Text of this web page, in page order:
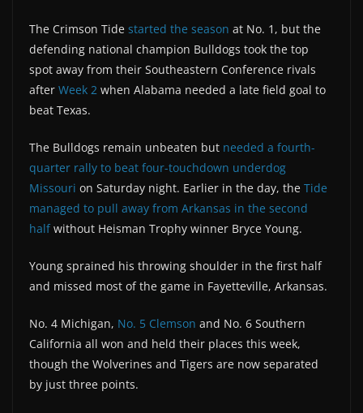
The Crimson Tide started the season at No. 1, but the
defending national champion Bulldogs took the top
spot away from their Southeastern Conference rivals
after Week 2 when Alabama needed a late field goal to
beat Texas.
The Bulldogs remain unbeaten but needed a fourth-
quarter rally to beat four-touchdown underdog
Missouri on Saturday night. Earlier in the day, the Tide
managed to pull away from Arkansas in the second
halfwithout Heisman Trophy winner Bryce Young.
Young sprained his throwing shoulder in the first half
and missed most of the game in Fayetteville, Arkansas.
No. 4 Michigan, No. 5 Clemson and No. 6 Southern
California all won and held their places this week,
though the Wolverines and Tigers are now separated
by just three points.